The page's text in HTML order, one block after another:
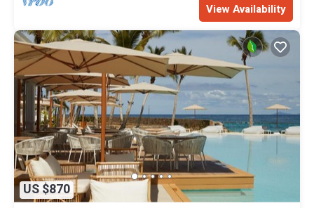
View Availability
US $870